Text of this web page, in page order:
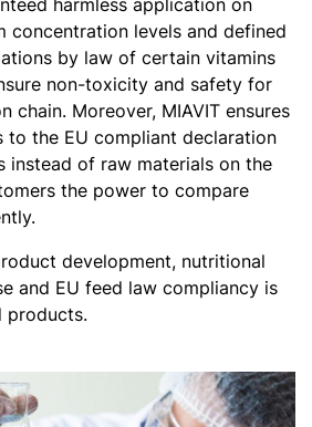
harmless application on
concentration levels and defined
by law of certain vitamins
non-toxicity and safety for
chain. Moreover, MIAVIT ensures
to the EU compliant declaration
instead of raw materials on the
the power to compare
development, nutritional
and EU feed law compliancy is
products.